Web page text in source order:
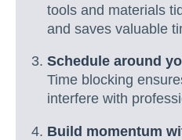
tools and materials
and saves valuable
Schedule around
Time blocking
interfere with
Build momentum